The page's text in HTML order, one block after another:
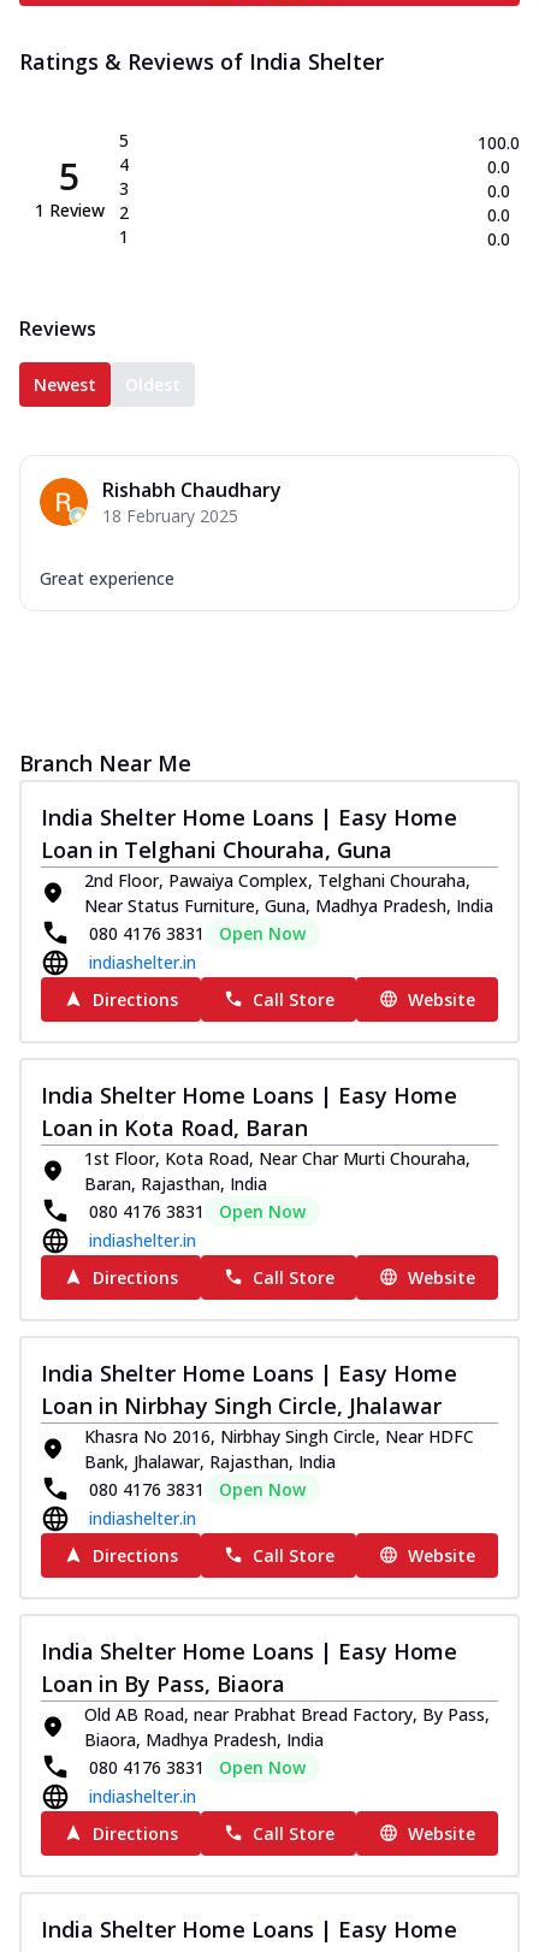
Ratings & Reviews of India Shelter
5
1 Review
5
4
3
2
1
100.0
0.0
0.0
0.0
0.0
Reviews
Newest Oldest
Rishabh Chaudhary
18 February 2025
Great experience
Branch Near Me
India Shelter Home Loans | Easy Home
Loan in Telghani Chouraha, Guna
2nd Floor, Pawaiya Complex, Telghani Chouraha,
Near Status Furniture, Guna, Madhya Pradesh, India
080 4176 3831
Open Now
indiashelter.in
Directions
Call Store Website
India Shelter Home Loans | Easy Home
Loan in Kota Road, Baran
1st Floor, Kota Road, Near Char Murti Chouraha,
Baran, Rajasthan, India
080 4176 3831
Open Now
indiashelter.in
Directions
Call Store Website
India Shelter Home Loans | Easy Home
Loan in Nirbhay Singh Circle, Jhalawar
Khasra No 2016, Nirbhay Singh Circle, Near HDFC
Bank, Jhalawar, Rajasthan, India
080 4176 3831
Open Now
indiashelter.in
Directions
Call Store Website
India Shelter Home Loans | Easy Home
Loan in By Pass, Biaora
Old AB Road, near Prabhat Bread Factory, By Pass,
Biaora, Madhya Pradesh, India
080 4176 3831
Open Now
indiashelter.in
Directions
Call Store Website
India Shelter Home Loans | Easy Home